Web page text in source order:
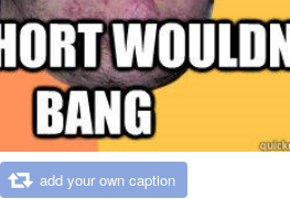
add your own caption